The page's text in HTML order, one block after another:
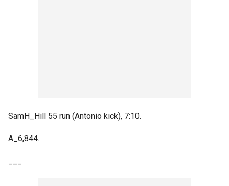
SamH_Hill 55 run (Antonio kick), 7:10.
A_6,844.